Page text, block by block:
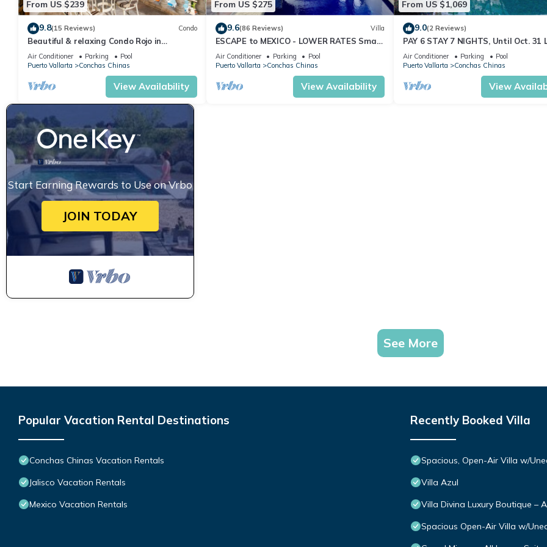
From US $239
9.8(15 Reviews) Condo
Beautiful & relaxing Condo Rojo in
prestigious Conchas Chinas
Air Conditioner Parking
Pool
Puerto Vallarta
Conchas Chinas
View Availability
From US $275
9.6(86 Reviews) Villa
ESCAPE to MEXICO - LOWER RATES Small
Villa Ocean Views, Private Pool w Terrace
Air Conditioner Parking
Pool
Puerto Vallarta
Conchas Chinas
View Availability
From US $1,069
9.0(2 Reviews)
PAY 6 STAY 7 NIGHTS, Until Oct. 31
Villa, Amazing Ocean Views. Full Staff
Air Conditioner Parking
Pool
Puerto Vallarta
Conchas Chinas
View
Start Earning Rewards to Use on Vrbo
JOIN TODAY
See More
Popular Vacation Rental Destinations
Conchas Chinas Vacation Rentals
Jalisco Vacation Rentals
Mexico Vacation Rentals
Recently Booked Villa
Spacious, Open-Air Villa w/
Villa Azul
Villa Divina Luxury Boutique –
Spacious Open-Air Villa w/